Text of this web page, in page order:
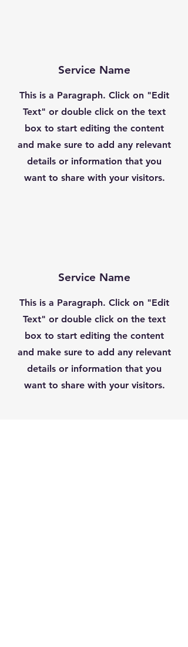
Service Name
This is a Paragraph. Click on "Edit
Text" or double click on the text
box to start editing the content
and make sure to add any relevant
details or information that you
want to share with your visitors.
Service Name
This is a Paragraph. Click on "Edit
Text" or double click on the text
box to start editing the content
and make sure to add any relevant
details or information that you
want to share with your visitors.